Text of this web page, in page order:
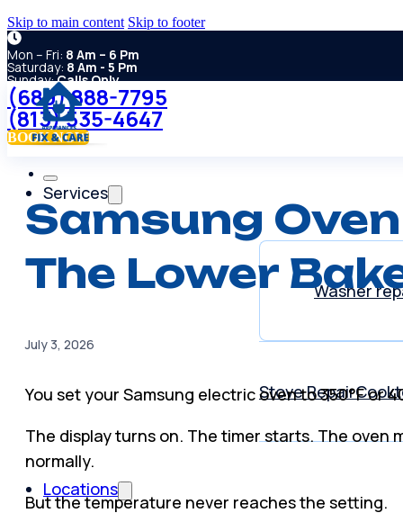
Skip to main content Skip to footer
Mon – Fri: 8 Am – 6 Pm
Saturday: 8 Am - 5 Pm
Sunday:Calls Only
(689) 888-7795
(813) 535-4647
BOOK NOW
Services
Washer
Stove Repair
Locations
Samsung
The Lower
July 3, 2026
You set your Samsung electric oven to 350°F or
The display turns on. The timer starts. The oven
normally.
But the temperature never reaches the setting.